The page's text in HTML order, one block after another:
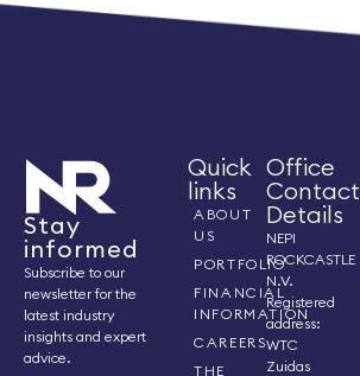
Stay
informed
Subscribe to our
newsletter for the
latest industry
insights and expert
advice.
Quick
links
ABOUT
US
PORTFOLIO
FINANCIAL
INFORMATION
CAREERS
THE
Office
Contact
Details
NEPI
ROCKCASTLE
N.V.
Registered
address:
WTC
Zuidas